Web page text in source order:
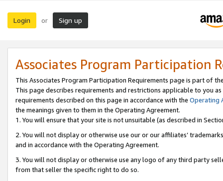
Login or Sign up
Associates Program Participation
This Associates Program Participation Requirements page is part of
This page describes requirements and restrictions applicable to you
requirements described on this page in accordance with the Operating
the meanings given to them in the Operating Agreement.
1. You will ensure that your site is not unsuitable (as described in
2. You will not display or otherwise use our or our affiliates’
and in accordance with the Operating Agreement.
3. You will not display or otherwise use any logo of any third party
from that seller the specific right to do so.